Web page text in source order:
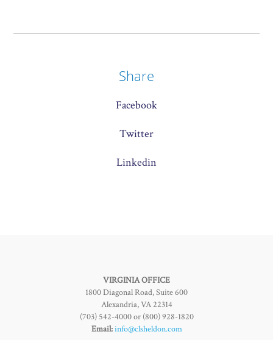
Share
Facebook
Twitter
Linkedin
VIRGINIA OFFICE
1800 Diagonal Road, Suite 600
Alexandria, VA 22314
(703) 542-4000 or (800) 928-1820
Email:info@clsheldon.com